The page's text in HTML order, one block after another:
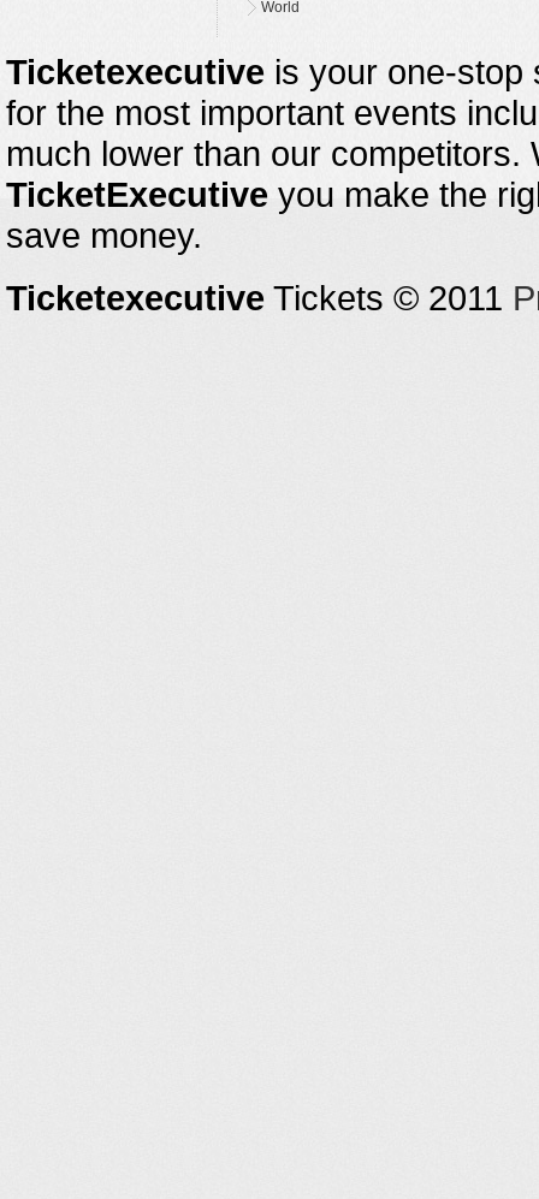
World
Ticketexecutive is your one-stop
for the most important events
much lower than our
TicketExecutive you make the
save money.
Ticketexecutive Tickets © 2011